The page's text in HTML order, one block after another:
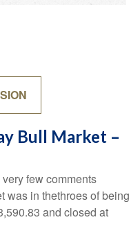
Bull Market –
few comments
was in thethroes of being
and closed at